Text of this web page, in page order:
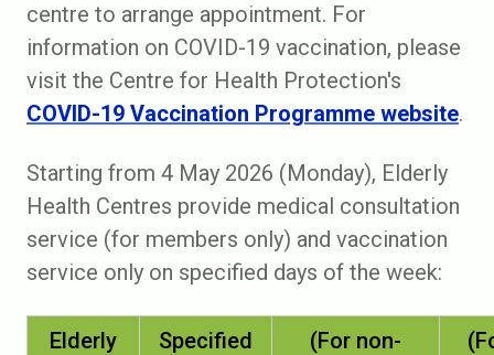
centre to arrange appointment. For
information on COVID-19 vaccination, please
visit the Centre for Health Protection's
COVID-19 Vaccination Programme website.
Starting from 4 May 2026 (Monday), Elderly
Health Centres provide medical consultation
service (for members only) and vaccination
service only on specified days of the week:
Elderly
Specified
(For non-